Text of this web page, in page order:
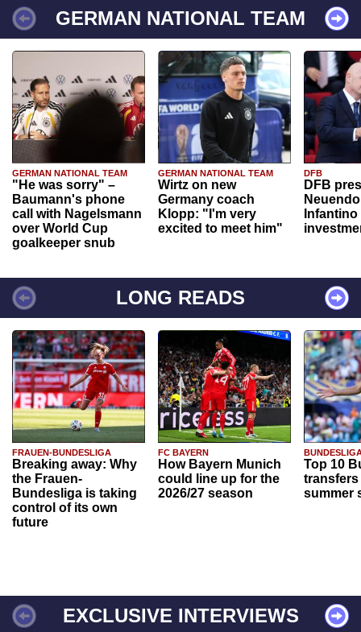
GERMAN NATIONAL TEAM
GERMAN NATIONAL TEAM
"He was sorry" –
Baumann's phone
call with Nagelsmann
over World Cup
goalkeeper snub
GERMAN NATIONAL TEAM
Wirtz on new
Germany coach
Klopp: "I'm very
excited to meet him"
DFB
DFB
Infantino
LONG READS
FRAUEN-BUNDESLIGA
Breaking away: Why
the Frauen-
Bundesliga is taking
control of its own
future
FC BAYERN
How Bayern Munich
could line up for the
2026/27 season
Top 10
transfers
summer
EXCLUSIVE INTERVIEWS